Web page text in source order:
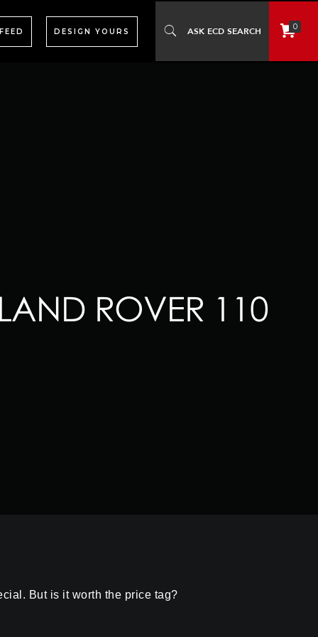
DESIGN YOURS 0
ROVER 110
But is it worth the price tag?